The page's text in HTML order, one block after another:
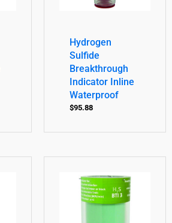
Hydrogen
Sulfide
Breakthrough
Indicator Inline
Waterproof
$95.88